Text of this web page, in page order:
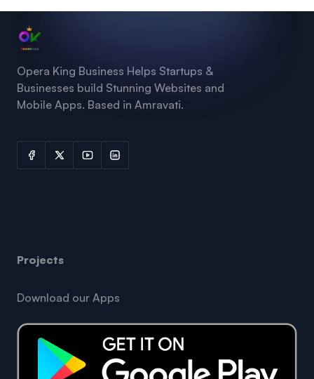
Opera King Business Helps Startups &
Businesses build Stunning Websites and
Mobile Apps. Based in Amravati.
Projects
Download our Apps